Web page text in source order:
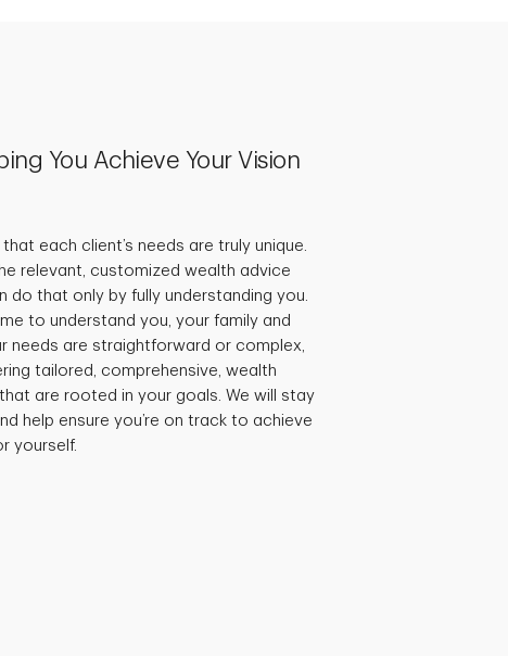
You Achieve Your Vision
each client’s needs are truly unique.
relevant, customized wealth advice
do that only by fully understanding you.
to understand you, your family and
needs are straightforward or complex,
tailored, comprehensive, wealth
are rooted in your goals. We will stay
help ensure you’re on track to achieve
yourself.